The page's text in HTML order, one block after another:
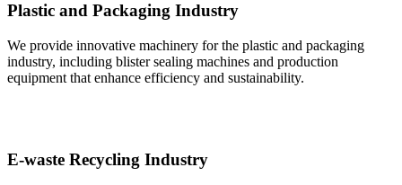
Plastic and Packaging Industry
We provide innovative machinery for the plastic and packaging
industry, including blister sealing machines and production
equipment that enhance efficiency and sustainability.
E-waste Recycling Industry